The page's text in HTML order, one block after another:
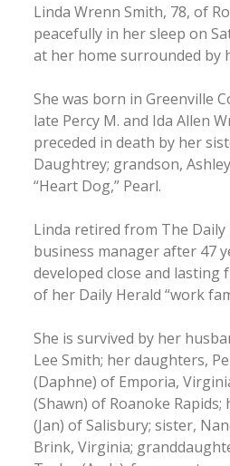
Linda Wrenn Smith, 78, of
peacefully in her sleep on
at her home surrounded by
She was born in Greenville
late Percy M. and Ida Allen
preceded in death by her
Daughtrey; grandson,
“Heart Dog,” Pearl.
Linda retired from The
business manager after 47
developed close and lasting
of her Daily Herald “work
She is survived by her
Lee Smith; her daughters,
(Daphne) of Emporia,
(Shawn) of Roanoke Rapids;
(Jan) of Salisbury; sister,
Brink, Virginia;